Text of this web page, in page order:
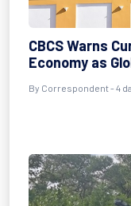
CBCS Warns
Economy as
By Correspondent - 4